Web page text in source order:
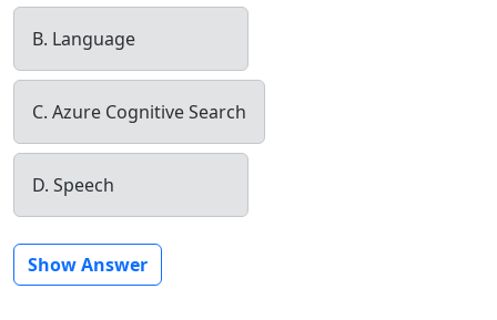
B. Language
C. Azure Cognitive Search
D. Speech
Show Answer